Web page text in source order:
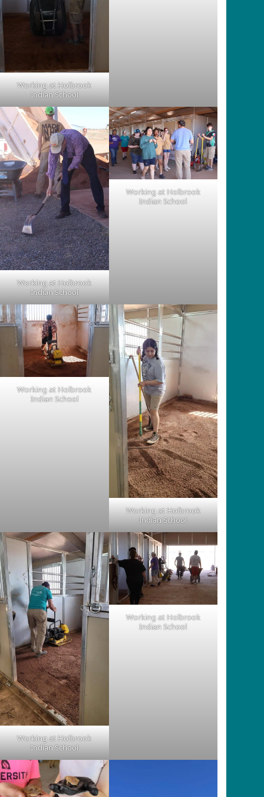
Working at Holbrook
Indian School
Working at Holbrook
Indian School
Working at Holbrook
Indian School
Working at Holbrook
Indian School
Working at Holbrook
Indian School
Working at Holbrook
Indian School
Working at Holbrook
Indian School